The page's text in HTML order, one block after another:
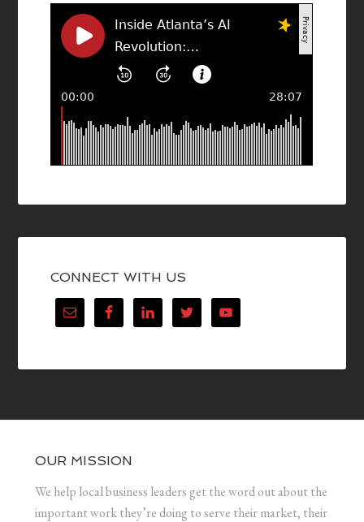
CONNECT WITH US
OUR MISSION
We help local business leaders get the word out about the
important work they’re doing to serve their market, their